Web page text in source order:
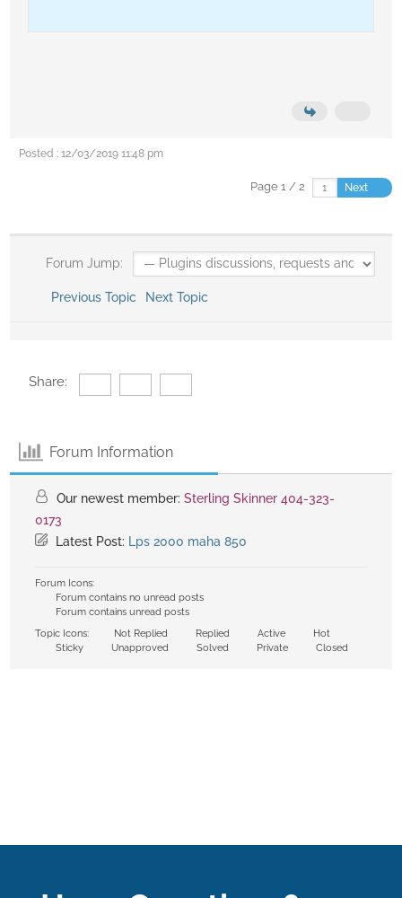
Posted : 12/03/2019 11:48 pm
Page 1 / 2 Next
Forum Jump:
Previous Topic Next Topic
Share:
Forum Information
Our newest member: Sterling Skinner 404-323-
0173
Latest Post: Lps 2000 maha 850
Forum Icons:
Forum contains no unread posts
Forum contains unread posts
Topic Icons:
Not Replied Replied Active
Hot
Sticky
Unapproved Solved Private Closed